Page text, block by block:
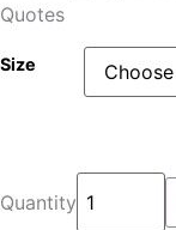
Quotes
Size
Quantity